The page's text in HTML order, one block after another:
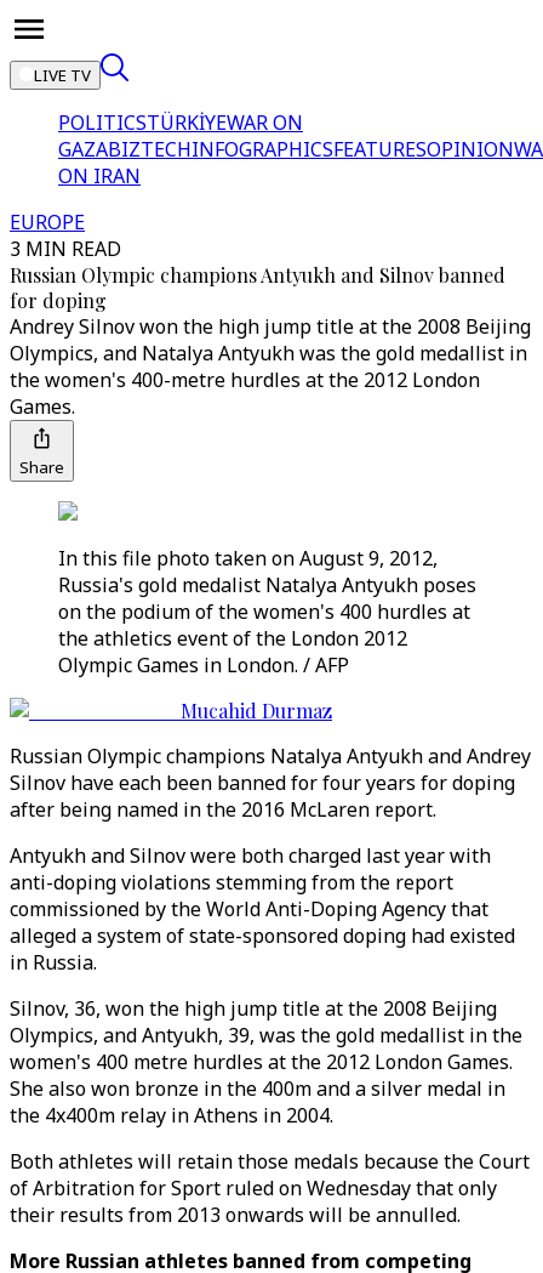
LIVE TV
POLITICSTÜRKİYEWAR ON
GAZABIZTECHINFOGRAPHICSFEATURESOPINION
ON IRAN
EUROPE
3 MIN READ
Russian Olympic champions Antyukh and Silnov banned
for doping
Andrey Silnov won the high jump title at the 2008 Beijing
Olympics, and Natalya Antyukh was the gold medallist in
the women's 400-metre hurdles at the 2012 London
Games.
Share
In this file photo taken on August 9, 2012,
Russia's gold medalist Natalya Antyukh poses
on the podium of the women's 400 hurdles at
the athletics event of the London 2012
Olympic Games in London. / AFP
Mucahid Durmaz
Russian Olympic champions Natalya Antyukh and Andrey
Silnov have each been banned for four years for doping
after being named in the 2016 McLaren report.
Antyukh and Silnov were both charged last year with
anti-doping violations stemming from the report
commissioned by the World Anti-Doping Agency that
alleged a system of state-sponsored doping had existed
in Russia.
Silnov, 36, won the high jump title at the 2008 Beijing
Olympics, and Antyukh, 39, was the gold medallist in the
women's 400 metre hurdles at the 2012 London Games.
She also won bronze in the 400m and a silver medal in
the 4x400m relay in Athens in 2004.
Both athletes will retain those medals because the Court
of Arbitration for Sport ruled on Wednesday that only
their results from 2013 onwards will be annulled.
More Russian athletes banned from competing